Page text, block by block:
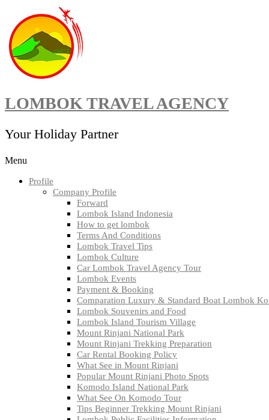
content
LOMBOK TRAVEL AGENCY
Your Holiday Partner
Menu
Profile
Company Profile
Forward
Lombok Island Indonesia
How to get lombok
Terms And Conditions
Lombok Travel Tips
Lombok Culture
Car Lombok Travel Agency Tour
Lombok Events
Payment & Booking
Comparation Luxury & Standard Boat Lombok
Lombok Souvenirs and Food
Lombok Island Tourism Village
Mount Rinjani National Park
Mount Rinjani Trekking Preparation
Car Rental Booking Policy
What See in Mount Rinjani
Popular Mount Rinjani Photo Spots
Komodo Island National Park
What See On Komodo Tour
Tips Beginner Trekking Mount Rinjani